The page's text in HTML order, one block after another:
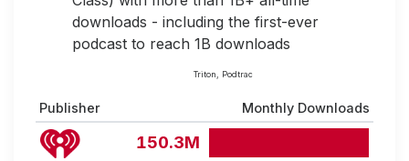
downloads - including the first-ever
podcast to reach 1B downloads
Triton, Podtrac
Publisher Monthly Downloads
150.3M